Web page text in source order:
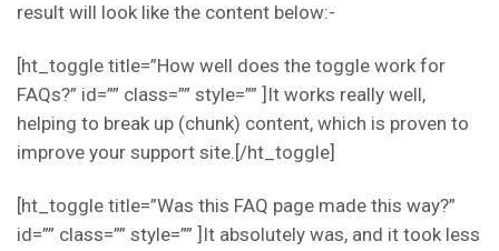
result will look like the content below:-
[ht_toggle title=”How well does the toggle work for
FAQs?” id=”” class=”” style=”” ]It works really well,
helping to break up (chunk) content, which is proven to
improve your support site.[/ht_toggle]
[ht_toggle title=”Was this FAQ page made this way?”
id=”” class=”” style=”” ]It absolutely was, and it took less